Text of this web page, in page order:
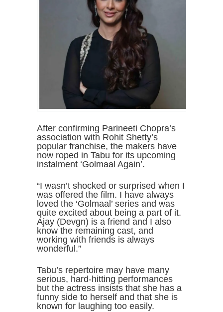
After confirming Parineeti Chopra’s
association with Rohit Shetty’s
popular franchise, the makers have
now roped in Tabu for its upcoming
instalment ‘Golmaal Again’.
“I wasn’t shocked or surprised when I
was offered the film. I have always
loved the ‘Golmaal’ series and was
quite excited about being a part of it.
Ajay (Devgn) is a friend and I also
know the remaining cast, and
working with friends is always
wonderful.”
Tabu’s repertoire may have many
serious, hard-hitting performances
but the actress insists that she has a
funny side to herself and that she is
known for laughing too easily.